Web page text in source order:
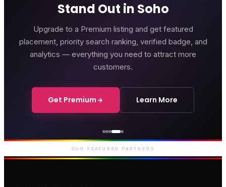
Stand Out in Soho
Upgrade to a Premium listing and get featured
placement, priority search ranking, verified badge, and
analytics — everything you need to attract more
customers.
Get Premium Learn More
Genting Casino
Premium gaming and
entertainment in Soho
OUR FEATURED PARTNERS